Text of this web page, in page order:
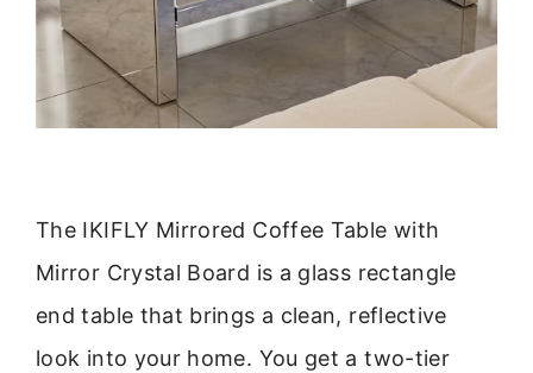
The IKIFLY Mirrored Coffee Table with
Mirror Crystal Board is a glass rectangle
end table that brings a clean, reflective
look into your home. You get a two-tier